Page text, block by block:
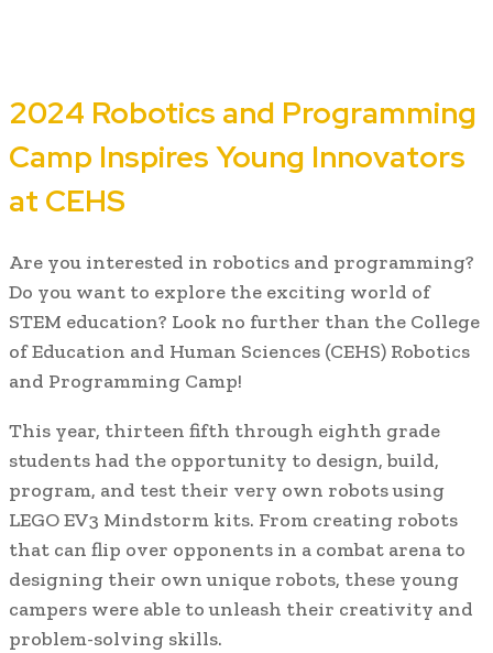
2024 Robotics and Programming
Camp Inspires Young Innovators
at CEHS
Are you interested in robotics and programming?
Do you want to explore the exciting world of
STEM education? Look no further than the College
of Education and Human Sciences (CEHS) Robotics
and Programming Camp!
This year, thirteen fifth through eighth grade
students had the opportunity to design, build,
program, and test their very own robots using
LEGO EV3 Mindstorm kits. From creating robots
that can flip over opponents in a combat arena to
designing their own unique robots, these young
campers were able to unleash their creativity and
problem-solving skills.